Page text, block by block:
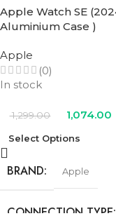
Apple Watch SE
Aluminium Case )
Apple
(0)
In stock
1,299.00 1,074.00
Select Options
BRAND Apple
CONNECTION TYPE